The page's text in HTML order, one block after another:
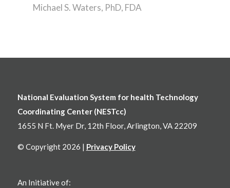
Michael S. Waters, PhD, FDA
National Evaluation System for health Technology
Coordinating Center (NESTcc)
1655 N Ft. Myer Dr, 12th Floor, Arlington, VA 22209
© Copyright 2026 | Privacy Policy
An Initiative of: